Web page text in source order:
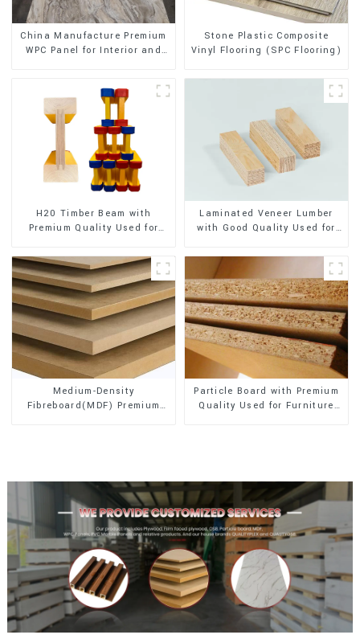
China Manufacture Premium
WPC Panel for Interior and
Stone Plastic Composite
Vinyl Flooring (SPC Flooring)
H20 Timber Beam with
Premium Quality Used for
Laminated Veneer Lumber
with Good Quality Used for
Medium-Density
Fibreboard(MDF) Premium
Particle Board with Premium
Quality Used for Furniture